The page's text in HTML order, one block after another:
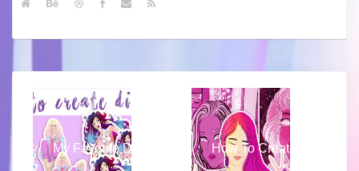
My Favorite DIY How To Create